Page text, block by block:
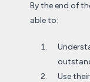
By the end of
able to:
Use